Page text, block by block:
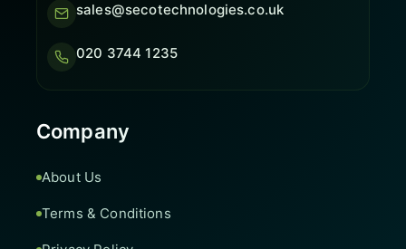
sales@secotechnologies.co.uk
020 3744 1235
Company
About Us
Terms & Conditions